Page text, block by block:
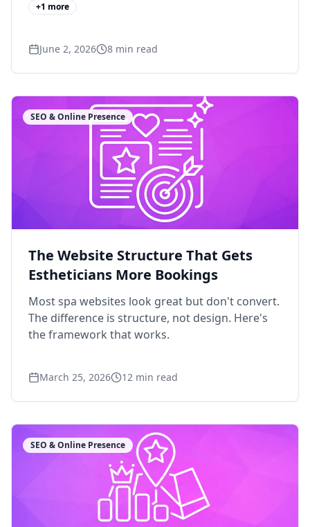
+1 more
June 2, 2026 8 min read
SEO & Online Presence
The Website Structure That Gets
Estheticians More Bookings
Most spa websites look great but don't convert.
The difference is structure, not design. Here's
the framework that works.
March 25, 2026 12 min read
SEO & Online Presence